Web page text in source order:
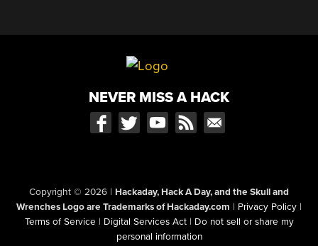
NEVER MISS A HACK
Copyright © 2026 | Hackaday, Hack A Day, and the Skull and
Wrenches Logo are Trademarks of Hackaday.com | Privacy Policy |
Terms of Service | Digital Services Act | Do not sell or share my
personal information